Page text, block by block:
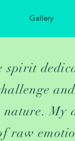
Gallery
spirit
nature. My
raw